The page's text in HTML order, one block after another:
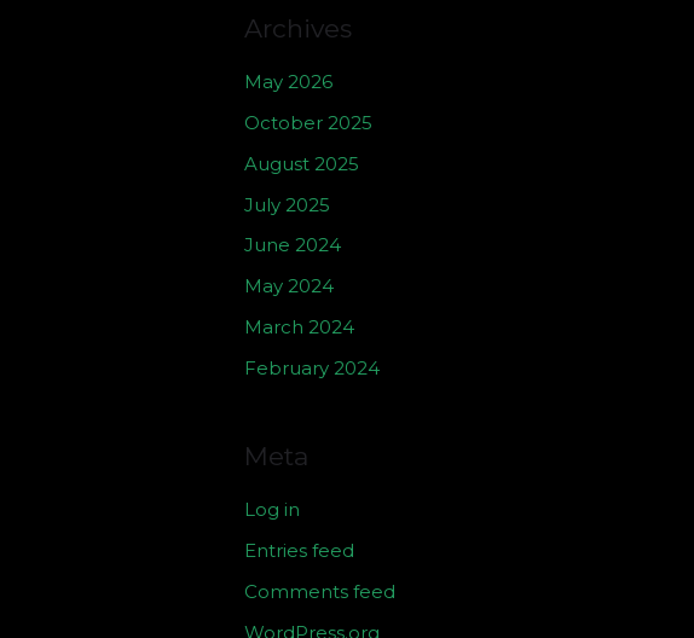
Archives
May 2026
October 2025
August 2025
July 2025
June 2024
May 2024
March 2024
February 2024
Meta
Log in
Entries feed
Comments feed
WordPress.org